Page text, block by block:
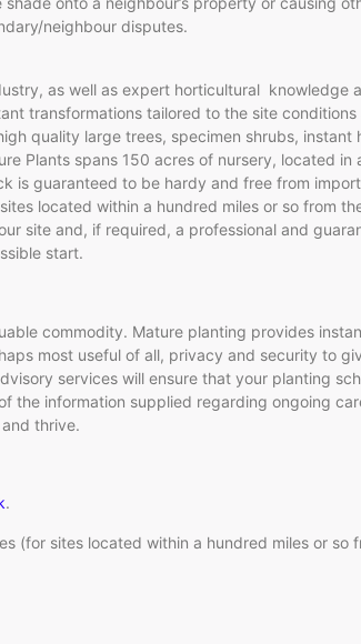
neighbour disputes.
as well as expert horticultural knowledge
transformations tailored to the site
quality large trees, specimen shrubs, instant
Plants spans 150 acres of nursery, located in
is guaranteed to be hardy and free from
located within a hundred miles or so from
site and, if required, a professional and
start.
commodity. Mature planting provides
most useful of all, privacy and security to
services will ensure that your planting
the information supplied regarding ongoing
thrive.
.
(for sites located within a hundred miles or so